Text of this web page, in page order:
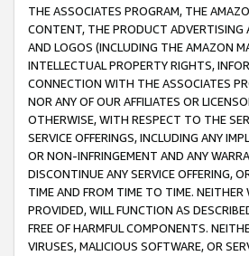
THE ASSOCIATES PROGRAM, THE
CONTENT, THE PRODUCT ADVERTISING
AND LOGOS (INCLUDING THE AMAZON
INTELLECTUAL PROPERTY RIGHTS,
CONNECTION WITH THE ASSOCIATES
NOR ANY OF OUR AFFILIATES OR
OTHERWISE, WITH RESPECT TO THE
SERVICE OFFERINGS, INCLUDING ANY
OR NON-INFRINGEMENT AND ANY
DISCONTINUE ANY SERVICE OFFERING,
TIME AND FROM TIME TO TIME. NEITHER
PROVIDED, WILL FUNCTION AS
FREE OF HARMFUL COMPONENTS.
VIRUSES, MALICIOUS SOFTWARE, OR